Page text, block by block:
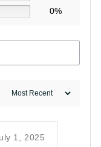
0%
1, 2025